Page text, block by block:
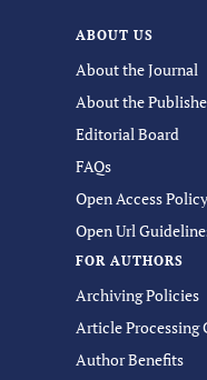
ABOUT US
About the Journal
About the
Editorial Board
FAQs
Open Access Policy
Open Url
FOR AUTHORS
Archiving Policies
Article Processing
Author Benefits